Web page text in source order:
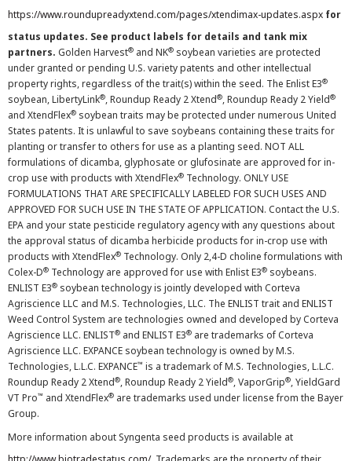
https://www.roundupreadyxtend.com/pages/xtendimax-updates.aspx for
status updates. See product labels for details and tank mix
partners. Golden Harvest® and NK® soybean varieties are protected
under granted or pending U.S. variety patents and other intellectual
property rights, regardless of the trait(s) within the seed. The Enlist E3®
soybean, LibertyLink®, Roundup Ready 2 Xtend®, Roundup Ready 2 Yield®
and XtendFlex® soybean traits may be protected under numerous United
States patents. It is unlawful to save soybeans containing these traits for
planting or transfer to others for use as a planting seed. NOT ALL
formulations of dicamba, glyphosate or glufosinate are approved for in-
crop use with products with XtendFlex® Technology. ONLY USE
FORMULATIONS THAT ARE SPECIFICALLY LABELED FOR SUCH USES AND
APPROVED FOR SUCH USE IN THE STATE OF APPLICATION. Contact the U.S.
EPA and your state pesticide regulatory agency with any questions about
the approval status of dicamba herbicide products for in-crop use with
products with XtendFlex® Technology. Only 2,4-D choline formulations with
Colex-D® Technology are approved for use with Enlist E3® soybeans.
ENLIST E3® soybean technology is jointly developed with Corteva
Agriscience LLC and M.S. Technologies, LLC. The ENLIST trait and ENLIST
Weed Control System are technologies owned and developed by Corteva
Agriscience LLC. ENLIST® and ENLIST E3® are trademarks of Corteva
Agriscience LLC. EXPANCE soybean technology is owned by M.S.
Technologies, L.L.C. EXPANCE™ is a trademark of M.S. Technologies, L.L.C.
Roundup Ready 2 Xtend®, Roundup Ready 2 Yield®, VaporGrip®, YieldGard
VT Pro™ and XtendFlex® are trademarks used under license from the Bayer
Group.
More information about Syngenta seed products is available at